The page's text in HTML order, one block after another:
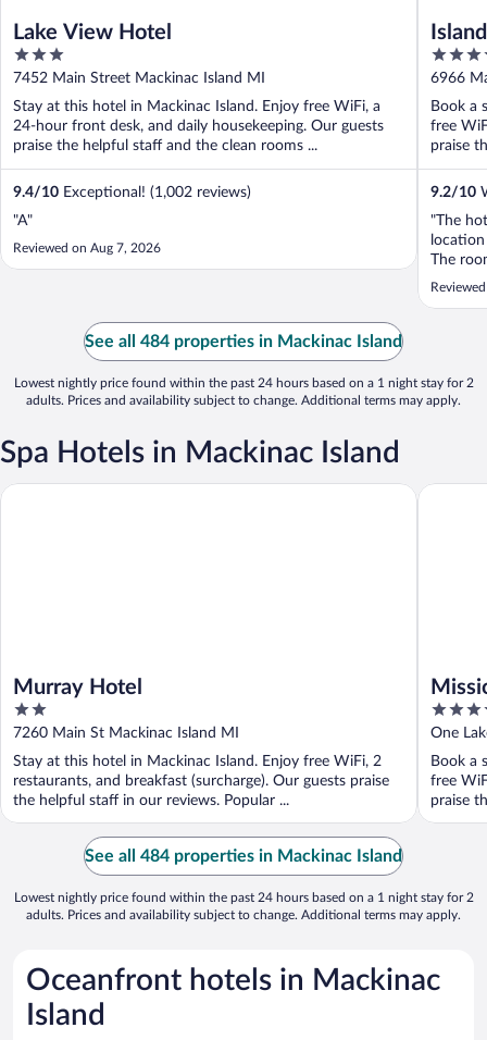
Lake View Hotel
3
out
5
7452 Main Street Mackinac Island MI
Stay at this hotel in Mackinac Island. Enjoy free WiFi, a
24-hour front desk, and daily housekeeping. Our guests
praise the helpful staff and the clean rooms ...
9.4/10 Exceptional! (1,002 reviews)
"A"
Reviewed on Aug 7, 2026
3.5
out
5
6966
Book a
free
praise
9.2/10
"The
The
See all 484 properties in Mackinac Island
Lowest nightly price found within the past 24 hours based on a 1 night stay for 2
adults. Prices and availability subject to change. Additional terms may apply.
Spa Hotels in Mackinac Island
Murray Hotel
2
out
of
5
7260 Main St Mackinac Island MI
Stay at this hotel in Mackinac Island. Enjoy free WiFi, 2
restaurants, and breakfast (surcharge). Our guests praise
the helpful staff in our reviews. Popular ...
Murray Hotel
3.5
out
of
5
One
Book a
free
praise
Mission
See all 484 properties in Mackinac Island
Lowest nightly price found within the past 24 hours based on a 1 night stay for 2
adults. Prices and availability subject to change. Additional terms may apply.
Oceanfront hotels in Mackinac
Island